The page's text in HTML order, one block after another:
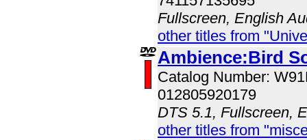
Fullscreen, English
other titles from
Ambience:Bird
Catalog Number:
012805920179
DTS 5.1, Fullscreen,
other titles from